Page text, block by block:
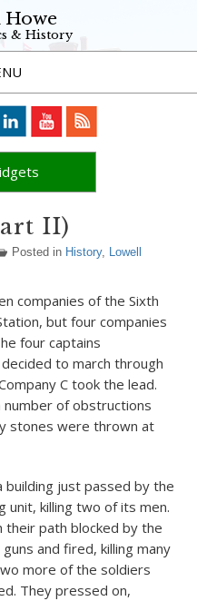
Howe
& History
II)
Posted in History, Lowell
companies of the Sixth
but four companies
four captains
to march through
C took the lead.
of obstructions
stones were thrown at
just passed by the
unit, killing two of its men.
path blocked by the
and fired, killing many
more of the soldiers
They pressed on,